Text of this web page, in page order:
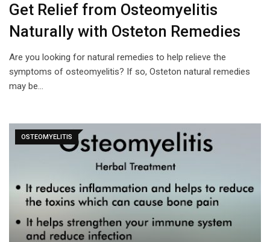
Get Relief from Osteomyelitis
Naturally with Osteton Remedies
Are you looking for natural remedies to help relieve the
symptoms of osteomyelitis? If so, Osteton natural remedies
may be…
OSTEOMYELITIS